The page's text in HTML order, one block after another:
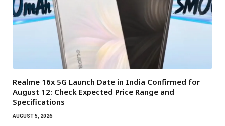
Realme 16x 5G Launch Date in India Confirmed for
August 12: Check Expected Price Range and
Specifications
AUGUST 5, 2026